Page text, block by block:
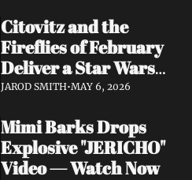
Citovitz and the
Fireflies of February
Deliver a Star Wars
Day Tribute Album
JAROD SMITH•MAY 6, 2026
Mimi Barks Drops
Explosive "JERICHO"
Video — Watch Now